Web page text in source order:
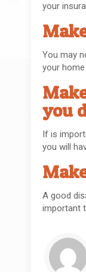
your
You may
your
you
If is
you will
A good
important